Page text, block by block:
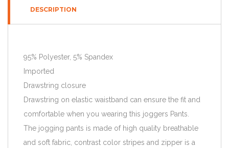
DESCRIPTION
95% Polyester, 5% Spandex
Imported
Drawstring closure
Drawstring on elastic waistband can ensure the fit and
comfortable when you wearing this joggers Pants.
The jogging pants is made of high quality breathable
and soft fabric, contrast color stripes and zipper is a